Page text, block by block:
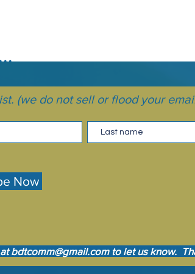
(we do not sell or flood your
Now
bdtcomm@gmail.comto let us know.